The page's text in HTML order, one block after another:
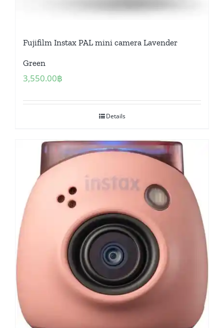
Fujifilm Instax PAL mini camera Lavender
Green
3,550.00฿
Details